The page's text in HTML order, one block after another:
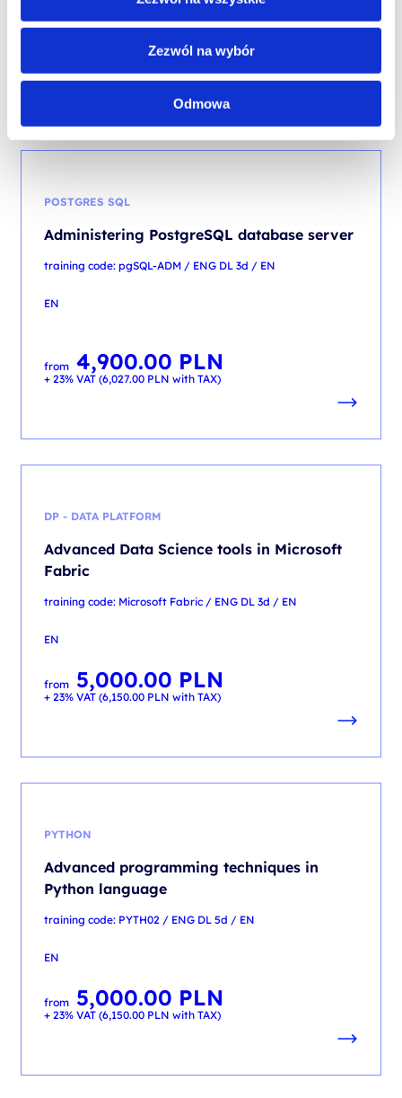
Zezwól na wybór
Odmowa
4,500.00PLN
POSTGRES SQL
Administering PostgreSQL database server
training code: pgSQL-ADM / ENG DL 3d / EN
EN
from 4,900.00 PLN
+ 23% VAT (6,027.00 PLN with TAX)
DP - DATA PLATFORM
Advanced Data Science tools in Microsoft
Fabric
training code: Microsoft Fabric / ENG DL 3d / EN
EN
from 5,000.00 PLN
+ 23% VAT (6,150.00 PLN with TAX)
PYTHON
Advanced programming techniques in
Python language
training code: PYTH02 / ENG DL 5d / EN
EN
from 5,000.00 PLN
+ 23% VAT (6,150.00 PLN with TAX)